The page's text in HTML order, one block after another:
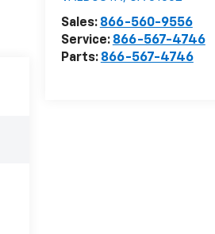
Sales: 866-560-9556
Service: 866-567-4746
Parts: 866-567-4746